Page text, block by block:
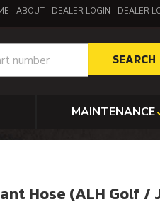
ABOUT DEALER LOGIN DEALER
SEARCH
MAINTENANCE
Hose (ALH Golf